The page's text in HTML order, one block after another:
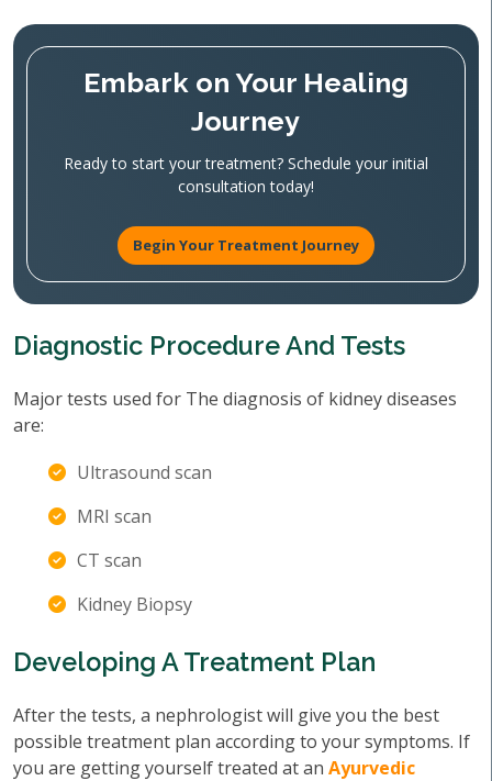
Embark on Your Healing
Journey
Ready to start your treatment? Schedule your initial
consultation today!
Begin Your Treatment Journey
Diagnostic Procedure And Tests
Major tests used for The diagnosis of kidney diseases
are:
Ultrasound scan
MRI scan
CT scan
Kidney Biopsy
Developing A Treatment Plan
After the tests, a nephrologist will give you the best
possible treatment plan according to your symptoms. If
you are getting yourself treated at an Ayurvedic